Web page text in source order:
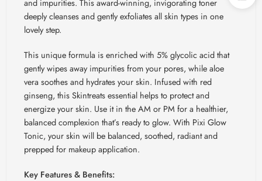
deeply cleanses and gently exfoliates all skin types in one
lovely step.
This unique formula is enriched with 5% glycolic acid that
gently wipes away impurities from your pores, while aloe
vera soothes and hydrates your skin. Infused with red
ginseng, thisSkintreatsessential helps to protect and
energize your skin. Use it in the AM or PM for a healthier,
balanced complexion that’s ready to glow. With Pixi Glow
Tonic, your skin will be balanced, soothed, radiant and
prepped for makeup application.
Key Features & Benefits: